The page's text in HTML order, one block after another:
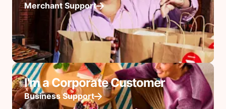
Merchant Support
I'm a Corporate Customer
Business Support